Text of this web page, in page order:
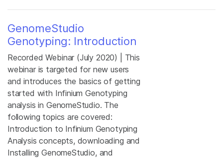
GenomeStudio
Genotyping: Introduction
Recorded Webinar (July 2020) | This
webinar is targeted for new users
and introduces the basics of getting
started with Infinium Genotyping
analysis in GenomeStudio. The
following topics are covered:
Introduction to Infinium Genotyping
Analysis concepts, downloading and
Installing GenomeStudio, and